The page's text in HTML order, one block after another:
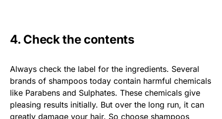
4. Check the contents
Always check the label for the ingredients. Several
brands of shampoos today contain harmful chemicals
like Parabens and Sulphates. These chemicals give
pleasing results initially. But over the long run, it can
greatly damage your hair. So choose shampoos